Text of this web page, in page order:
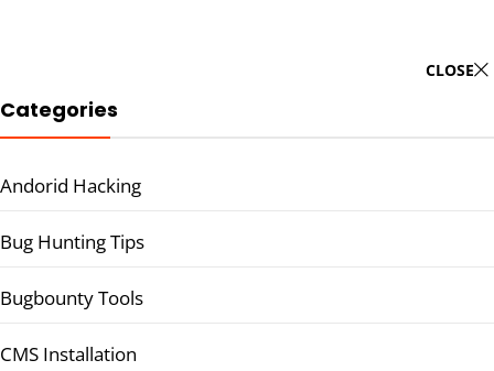
CLOSE
Categories
Andorid Hacking
Bug Hunting Tips
Bugbounty Tools
CMS Installation